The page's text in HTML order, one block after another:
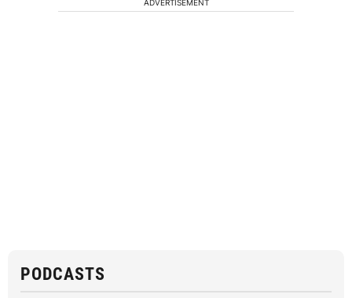
ADVERTISEMENT
PODCASTS